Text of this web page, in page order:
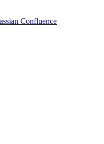
Confluence